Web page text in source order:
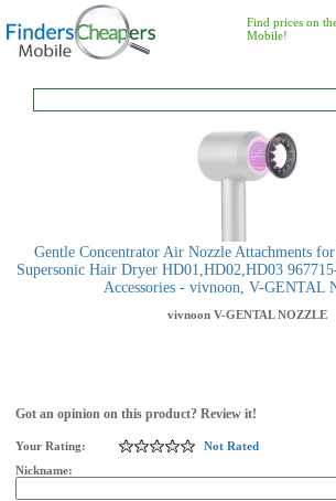
Find prices on
Mobile!
Gentle Concentrator Air Nozzle Attachments
Supersonic Hair Dryer HD01,HD02,HD03
Accessories - vivnoon, V-GENTAL
vivnoon V-GENTAL NOZZLE
Got an opinion on this product? Review it!
Your Rating:
Not Rated
Nickname: